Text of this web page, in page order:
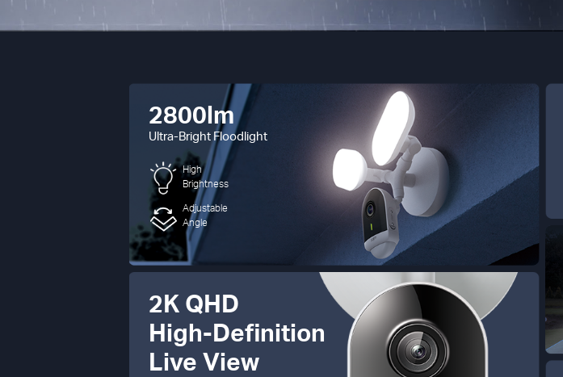
2800lm
Ultra-Bright Floodlight
High
Brightness
Adjustable
Angle
2K QHD
High-Definition
Live View